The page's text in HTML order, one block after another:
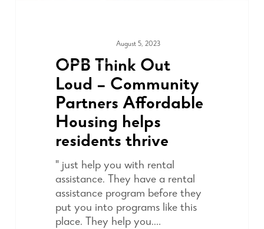
August 5, 2023
OPB Think Out
Loud – Community
Partners Affordable
Housing helps
residents thrive
" just help you with rental
assistance. They have a rental
assistance program before they
put you into programs like this
place. They help you.…